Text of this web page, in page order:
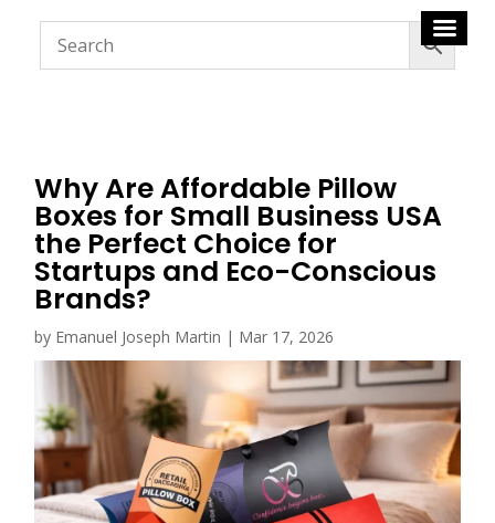
Why Are Affordable Pillow
Boxes for Small Business USA
the Perfect Choice for
Startups and Eco-Conscious
Brands?
by Emanuel Joseph Martin | Mar 17, 2026